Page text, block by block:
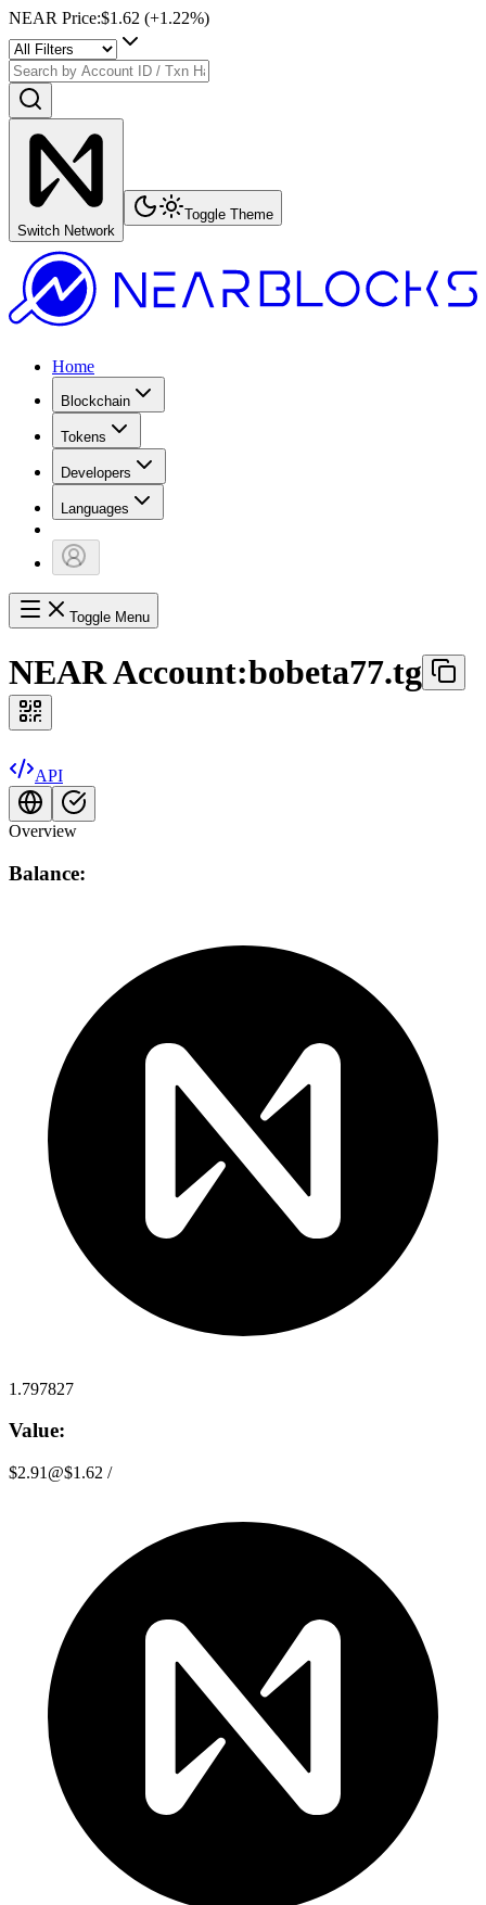
NEAR Price:$1.62 (+1.22%)
Switch Network
Toggle Theme
Home
Blockchain
Tokens
Developers
Languages
Toggle Menu
NEAR Account:bobeta77.tg
API
Overview
Balance:
1.797827
Value:
$2.91 @$1.62 /